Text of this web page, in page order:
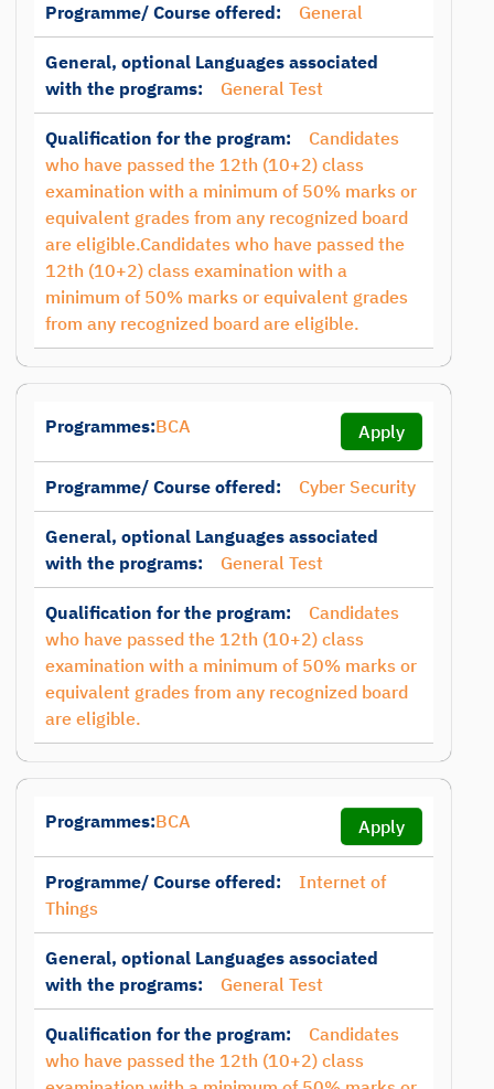
Programme/ Course offered: General
General, optional Languages associated
with the programs:
General Test
Qualification for the program:
Candidates
who have passed the 12th (10+2) class
examination with a minimum of 50% marks or
equivalent grades from any recognized board
are eligible.Candidates who have passed the
12th (10+2) class examination with a
minimum of 50% marks or equivalent grades
from any recognized board are eligible.
Programmes:BCA Apply
Programme/ Course offered: Cyber Security
General, optional Languages associated
with the programs:
General Test
Qualification for the program:
Candidates
who have passed the 12th (10+2) class
examination with a minimum of 50% marks or
equivalent grades from any recognized board
are eligible.
Programmes:BCA Apply
Programme/ Course offered:
Internet of
Things
General, optional Languages associated
with the programs:
General Test
Qualification for the program:
Candidates
who have passed the 12th (10+2) class